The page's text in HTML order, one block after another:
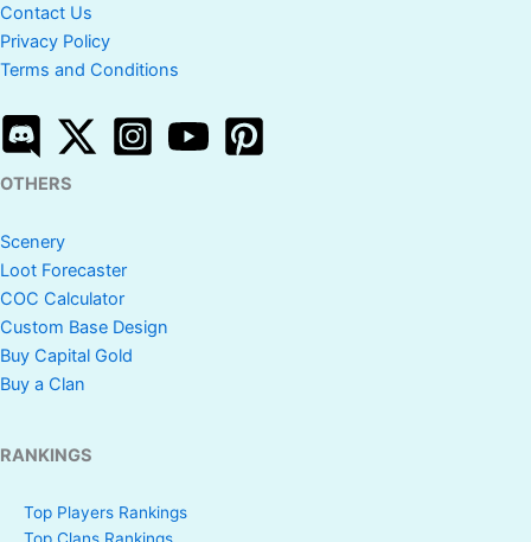
Contact Us
Privacy Policy
Terms and Conditions
OTHERS
Scenery
Loot Forecaster
COC Calculator
Custom Base Design
Buy Capital Gold
Buy a Clan
RANKINGS
Top Players Rankings